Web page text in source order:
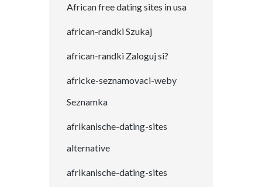
African free dating sites in usa
african-randki Szukaj
african-randki Zaloguj si?
africke-seznamovaci-weby
Seznamka
afrikanische-dating-sites
alternative
afrikanische-dating-sites